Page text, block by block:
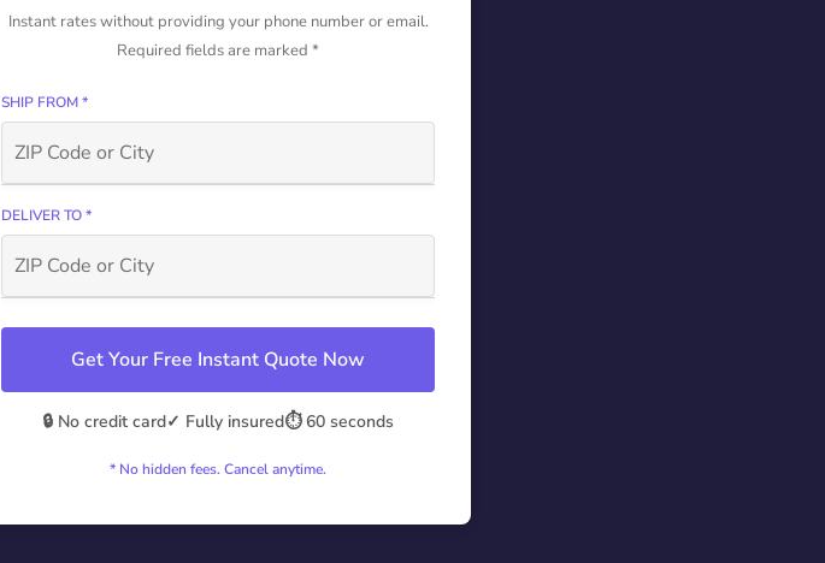
Instant rates without providing your phone number or email.
Required fields are marked *
SHIP FROM *
DELIVER TO *
Get Your Free Instant Quote Now
🔒 No credit card✓ Fully insured⏱️ 60 seconds
* No hidden fees. Cancel anytime.